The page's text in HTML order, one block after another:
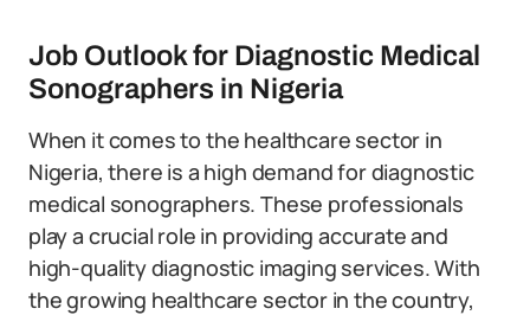
Job Outlook for Diagnostic Medical
Sonographers in Nigeria
When it comes to the healthcare sector in
Nigeria, there is a high demand for diagnostic
medical sonographers. These professionals
play a crucial role in providing accurate and
high-quality diagnostic imaging services. With
the growing healthcare sector in the country,